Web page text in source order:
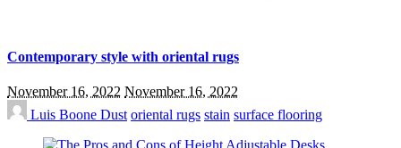
Contemporary style with oriental rugs
November 16, 2022 November 16, 2022
Luis Boone Dust oriental rugs stain surface flooring